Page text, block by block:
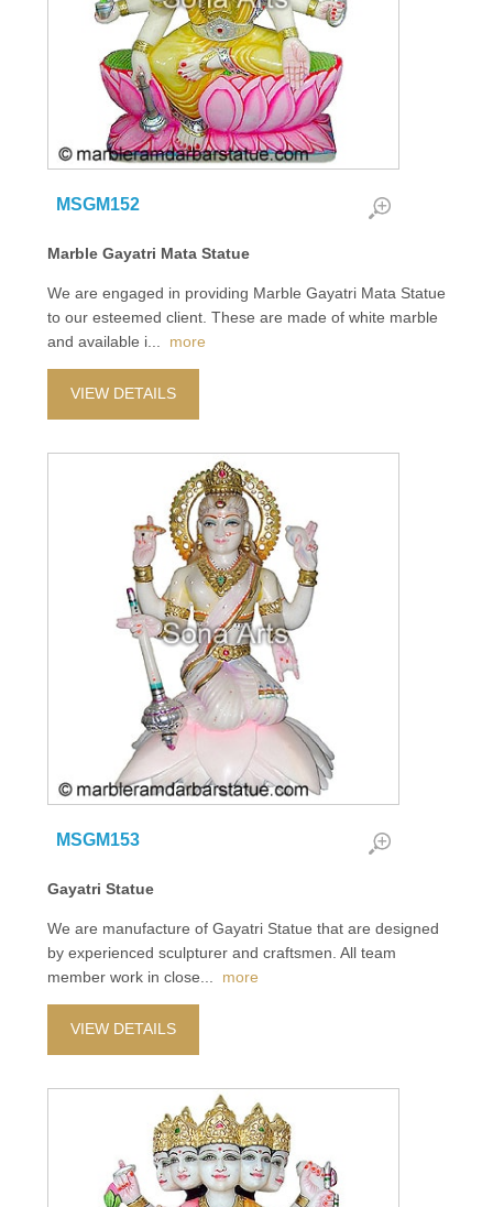
MSGM152
Marble Gayatri Mata Statue
We are engaged in providing Marble Gayatri Mata Statue
to our esteemed client. These are made of white marble
and available i... more
VIEW DETAILS
MSGM153
Gayatri Statue
We are manufacture of Gayatri Statue that are designed
by experienced sculpturer and craftsmen. All team
member work in close
more
VIEW DETAILS